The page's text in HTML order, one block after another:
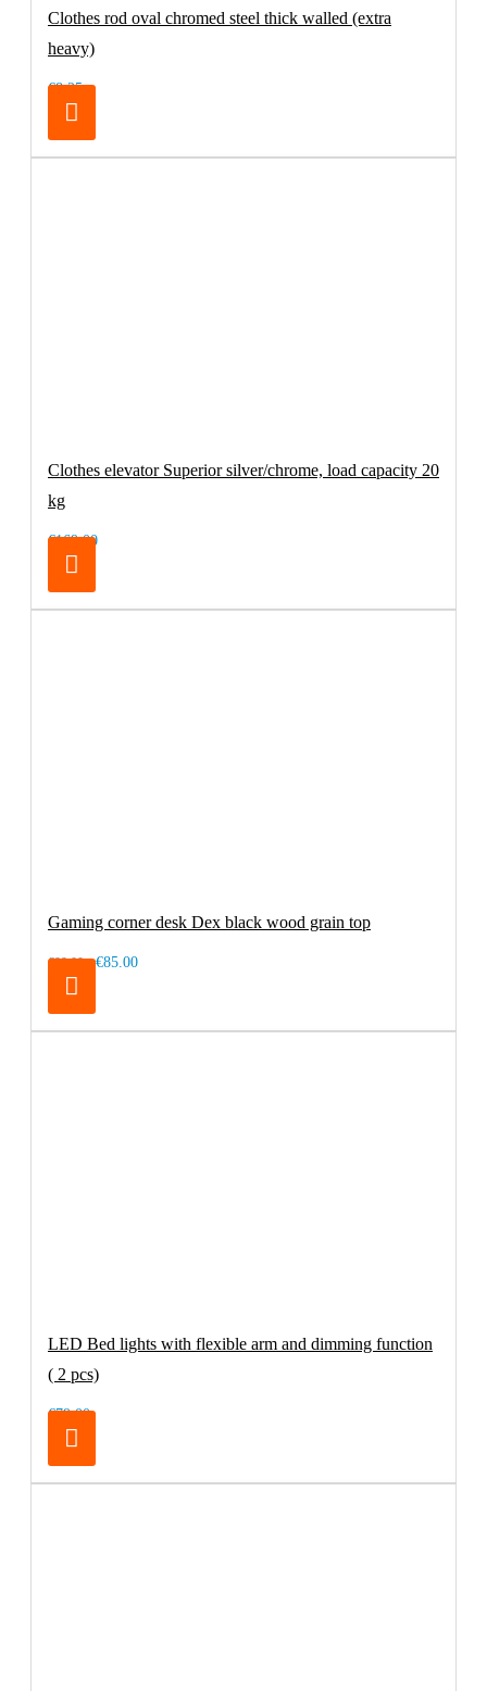
Clothes rod oval chromed steel thick walled (extra
heavy)
€8.25
Clothes elevator Superior silver/chrome, load capacity 20
kg
€169.00
Gaming corner desk Dex black wood grain top
€99.00 €85.00
LED Bed lights with flexible arm and dimming function
( 2 pcs)
€79.00